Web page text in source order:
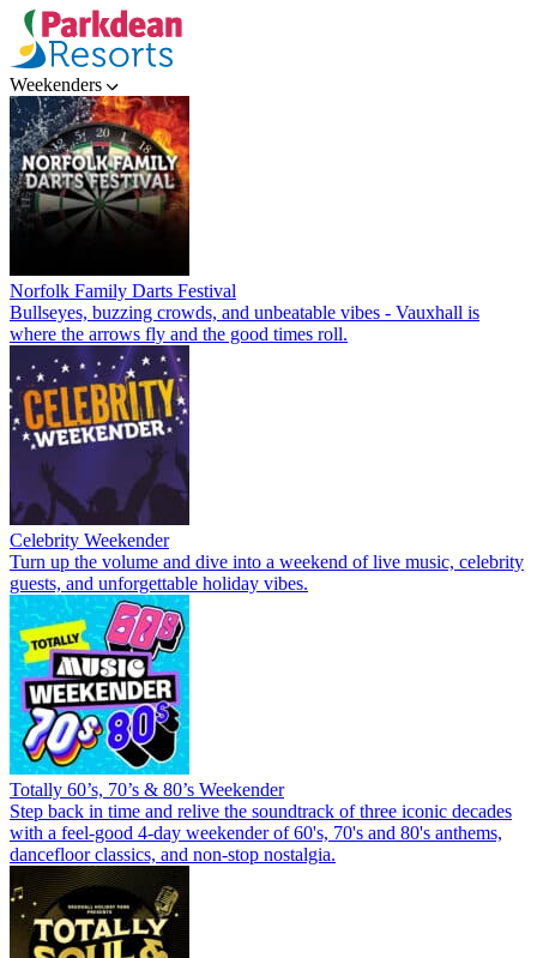
Weekenders
Norfolk Family Darts Festival
Bullseyes, buzzing crowds, and unbeatable vibes - Vauxhall is
where the arrows fly and the good times roll.
Celebrity Weekender
Turn up the volume and dive into a weekend of live music, celebrity
guests, and unforgettable holiday vibes.
Totally 60’s, 70’s & 80’s Weekender
Step back in time and relive the soundtrack of three iconic decades
with a feel-good 4-day weekender of 60's, 70's and 80's anthems,
dancefloor classics, and non-stop nostalgia.